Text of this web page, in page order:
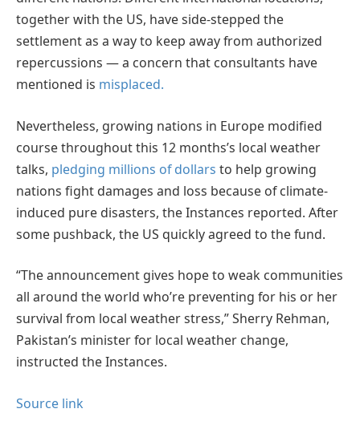
together with the US, have side-stepped the
settlement as a way to keep away from authorized
repercussions — a concern that consultants have
mentioned is misplaced.
Nevertheless, growing nations in Europe modified
course throughout this 12 months’s local weather
talks, pledging millions of dollars to help growing
nations fight damages and loss because of climate-
induced pure disasters, the Instances reported. After
some pushback, the US quickly agreed to the fund.
“The announcement gives hope to weak communities
all around the world who’re preventing for his or her
survival from local weather stress,” Sherry Rehman,
Pakistan’s minister for local weather change,
instructed the Instances.
Source link